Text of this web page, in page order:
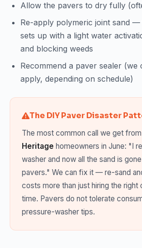
Allow the pavers to dry fully
Re-apply polymeric joint sand —
sets up with a light water
and blocking weeds
Recommend a paver sealer
apply, depending on schedule)
The DIY Paver Disaster
The most common call we get from
Heritage homeowners in June: "I
washer and now all the sand is
pavers." We can fix it — re-sand
costs more than just hiring the right
time. Pavers do not tolerate
pressure-washer tips.